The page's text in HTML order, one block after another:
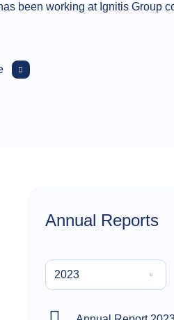
been working at Ignitis Group
Annual Reports
2023